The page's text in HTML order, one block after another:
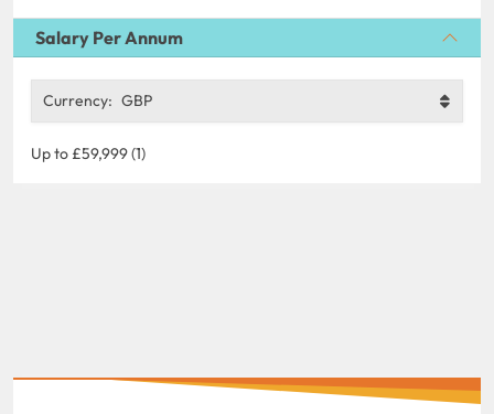
Salary Per Annum
Currency: GBP
Up to £59,999 (1)